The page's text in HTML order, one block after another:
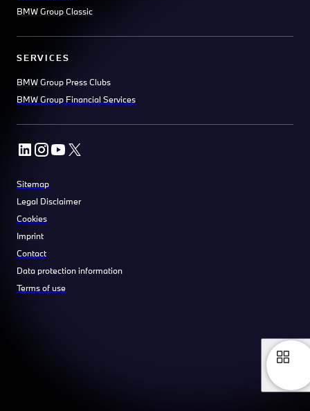
BMW Group Classic
SERVICES
BMW Group Press Clubs
BMW Group Financial Services
Sitemap
Legal Disclaimer
Cookies
Imprint
Contact
Data protection information
Terms of use